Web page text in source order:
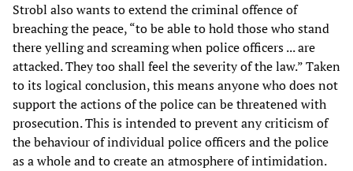
Strobl also wants to extend the criminal offence of
breaching the peace, “to be able to hold those who stand
there yelling and screaming when police officers ... are
attacked. They too shall feel the severity of the law.” Taken
to its logical conclusion, this means anyone who does not
support the actions of the police can be threatened with
prosecution. This is intended to prevent any criticism of
the behaviour of individual police officers and the police
as a whole and to create an atmosphere of intimidation.